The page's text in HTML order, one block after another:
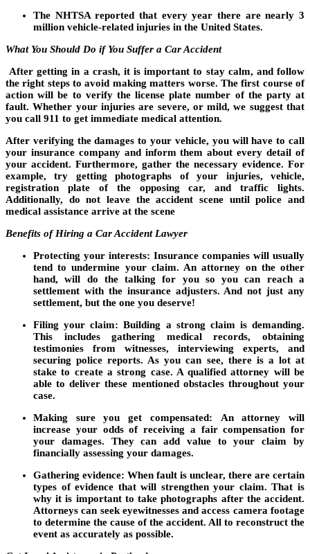
The NHTSA reported that every year there are nearly 3
million vehicle-related injuries in the United States.
What You Should Do if You Suffer a Car Accident
After getting in a crash, it is important to stay calm, and follow
the right steps to avoid making matters worse. The first course of
action will be to verify the license plate number of the party at
fault. Whether your injuries are severe, or mild, we suggest that
you call 911 to get immediate medical attention.
After verifying the damages to your vehicle, you will have to call
your insurance company and inform them about every detail of
your accident. Furthermore, gather the necessary evidence. For
example, try getting photographs of your injuries, vehicle,
registration plate of the opposing car, and traffic lights.
Additionally, do not leave the accident scene until police and
medical assistance arrive at the scene
Benefits of Hiring a Car Accident Lawyer
Protecting your interests: Insurance companies will usually
tend to undermine your claim. An attorney on the other
hand, will do the talking for you so you can reach a
settlement with the insurance adjusters. And not just any
settlement, but the one you deserve!
Filing your claim:Building a strong claim is demanding.
This includes gathering medical records, obtaining
testimonies from witnesses, interviewing experts, and
securing police reports. As you can see, there is a lot at
stake to create a strong case. A qualified attorney will be
able to deliver these mentioned obstacles throughout your
case.
Making sure you get compensated: An attorney will
increase your odds of receiving a fair compensation for
your damages. They can add value to your claim by
financially assessing your damages.
Gathering evidence: When fault is unclear, there are certain
types of evidence that will strengthen your claim. That is
why it is important to take photographs after the accident.
Attorneys can seek eyewitnesses and access camera footage
to determine the cause of the accident. All to reconstruct the
event as accurately as possible.